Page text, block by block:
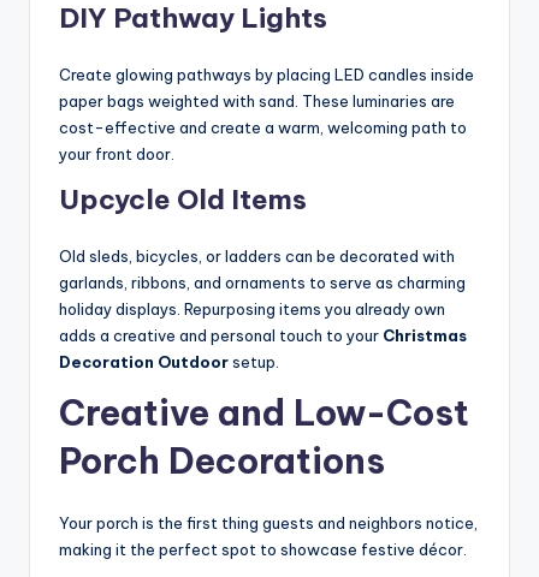
DIY Pathway Lights
Create glowing pathways by placing LED candles inside
paper bags weighted with sand. These luminaries are
cost-effective and create a warm, welcoming path to
your front door.
Upcycle Old Items
Old sleds, bicycles, or ladders can be decorated with
garlands, ribbons, and ornaments to serve as charming
holiday displays. Repurposing items you already own
adds a creative and personal touch to your Christmas
Decoration Outdoorsetup.
Creative and Low-Cost
Porch Decorations
Your porch is the first thing guests and neighbors notice,
making it the perfect spot to showcase festive décor.